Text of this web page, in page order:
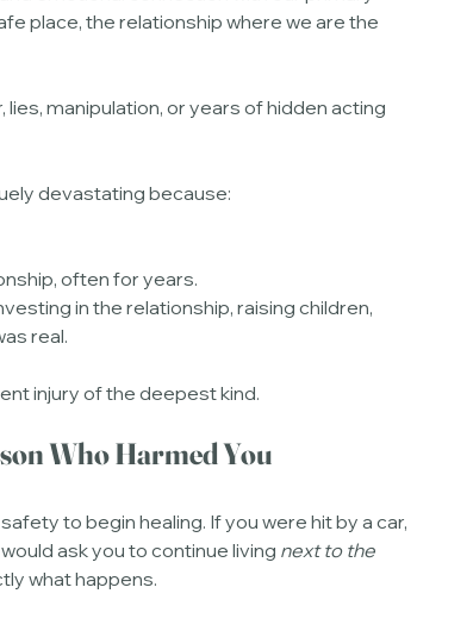
place, the relationship where we are the
manipulation, or years of hidden acting
devastating because:
often for years.
in the relationship, raising children,
real.
injury of the deepest kind.
Who Harmed You
to begin healing. If you were hit by a car,
ask you to continue living next to the
what happens.